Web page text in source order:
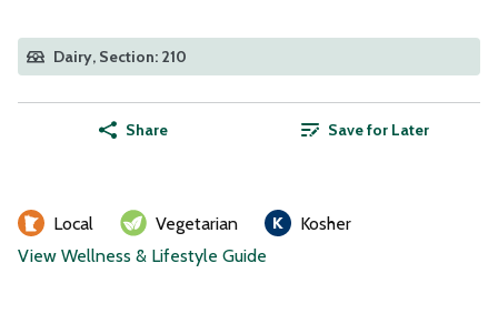
Dairy, Section: 210
Share Save for Later
Local Vegetarian
Kosher
View Wellness & Lifestyle Guide